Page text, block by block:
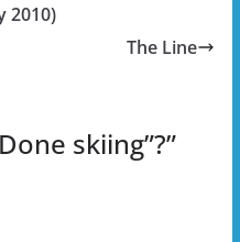
2010)
The Line
skiing”?”